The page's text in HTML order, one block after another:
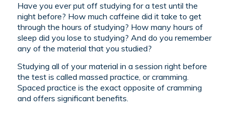
Have you ever put off studying for a test until the
night before? How much caffeine did it take to get
through the hours of studying? How many hours of
sleep did you lose to studying? And do you remember
any of the material that you studied?
Studying all of your material in a session right before
the test is called massed practice, or cramming.
Spaced practice is the exact opposite of cramming
and offers significant benefits.